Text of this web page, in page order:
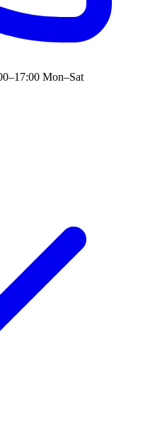
Mon–Sat